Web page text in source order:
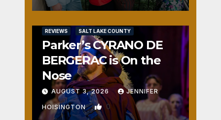
REVIEWS SALT LAKE COUNTY
Parker’s CYRANO DE
BERGERAC is On the
Nose
AUGUST 3, 2026 JENNIFER
HOISINGTON 0